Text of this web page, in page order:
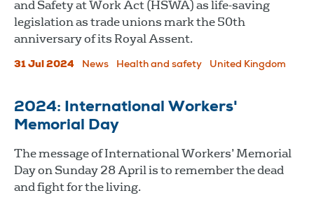
and Safety at Work Act (HSWA) as life-saving
legislation as trade unions mark the 50th
anniversary of its Royal Assent.
31 Jul 2024 News Health and safety United Kingdom
2024: International Workers'
Memorial Day
The message of International Workers’ Memorial
Day on Sunday 28 April is to remember the dead
and fight for the living.